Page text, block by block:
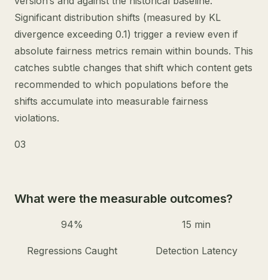
Significant distribution shifts (measured by KL
divergence exceeding 0.1) trigger a review even if
absolute fairness metrics remain within bounds. This
catches subtle changes that shift which content gets
recommended to which populations before the
shifts accumulate into measurable fairness
violations.
03
What were the measurable outcomes?
94%
Regressions Caught
15 min
Detection Latency